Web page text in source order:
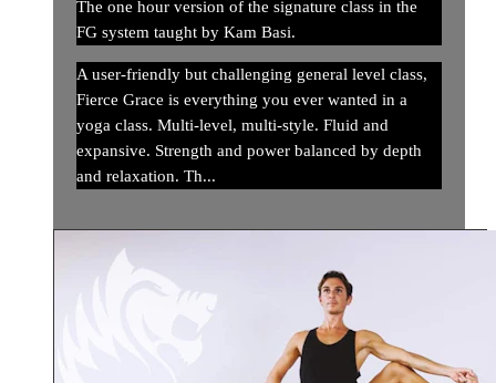
The one hour version of the signature class in the
FG system taught by Kam Basi.
A user-friendly but challenging general level class,
Fierce Grace is everything you ever wanted in a
yoga class. Multi-level, multi-style. Fluid and
expansive. Strength and power balanced by depth
and relaxation. Th...